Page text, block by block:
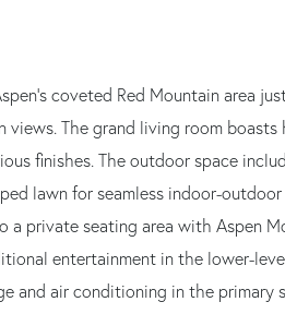
coveted Red Mountain area
views. The grand living room
finishes. The outdoor space
lawn for seamless indoor-
private seating area with Aspen
entertainment in the lower-
and air conditioning in the primary